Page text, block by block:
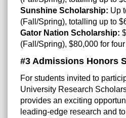
Sunshine Scholarship: Up
(Fall/Spring), totalling up to
Gator Nation Scholarship:
(Fall/Spring), $80,000 for
#3 Admissions Honors
For students invited to
University Research
provides an exciting
leading-edge research and